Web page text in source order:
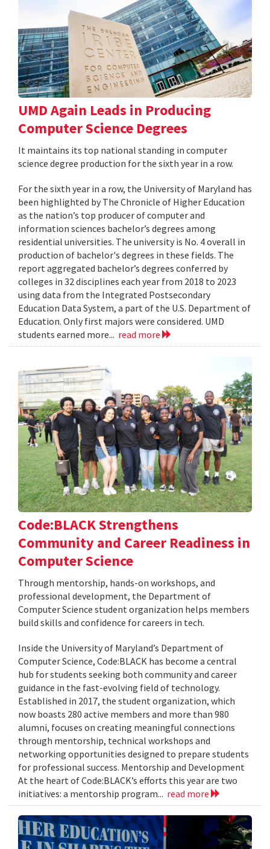
UMD Again Leads in Producing
Computer Science Degrees
It maintains its top national standing in computer
science degree production for the sixth year in a row.
For the sixth year in a row, the University of Maryland has
been highlighted by The Chronicle of Higher Education
as the nation’s top producer of computer and
information sciences bachelor’s degrees among
residential universities. The university is No. 4 overall in
production of bachelor's degrees in these fields. The
report aggregated bachelor’s degrees conferred by
colleges in 32 disciplines each year from 2018 to 2023
using data from the Integrated Postsecondary
Education Data System, a part of the U.S. Department of
Education. Only first majors were considered. UMD
students earned more... read more
Code:BLACK Strengthens
Community and Career Readiness in
Computer Science
Through mentorship, hands-on workshops, and
professional development, the Department of
Computer Science student organization helps members
build skills and confidence for careers in tech.
Inside the University of Maryland’s Department of
Computer Science, Code:BLACK has become a central
hub for students seeking both community and career
guidance in the fast-evolving field of technology.
Established in 2017, the student organization, which
now boasts 280 active members and more than 980
alumni, focuses on creating meaningful connections
through mentorship, technical workshops and
networking opportunities designed to prepare students
for professional success. Mentorship and Development
At the heart of Code:BLACK’s efforts this year are two
initiatives: a mentorship program... read more